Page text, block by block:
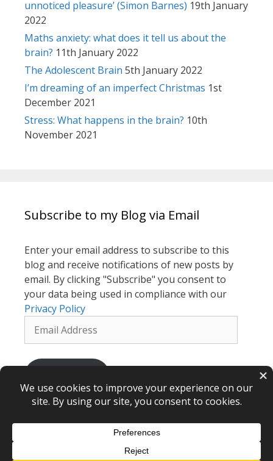
unnoticed pleasure’ (Simon Barnes) 19th January
2022
Maths anxiety: what does it tell us about the
brain? 11th January 2022
The Adolescent Brain 5th January 2022
I’m dreaming of an imperfect Christmas 1st
December 2021
Stress: What happens in the brain? 10th
November 2021
Subscribe to my Blog via Email
Enter your email address to subscribe to this
blog and receive notifications of new posts by
email. By clicking "Subscribe" you consent to
your data being used in compliance with our
Privacy Policy
Email
Address
Renewal Hypnotherapy © 2026 – webdesign